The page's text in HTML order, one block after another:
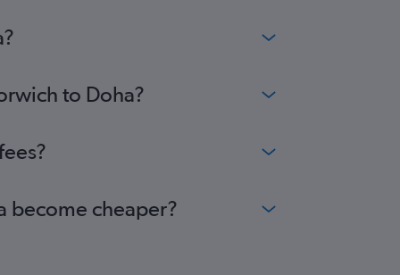
to Doha?
become cheaper?